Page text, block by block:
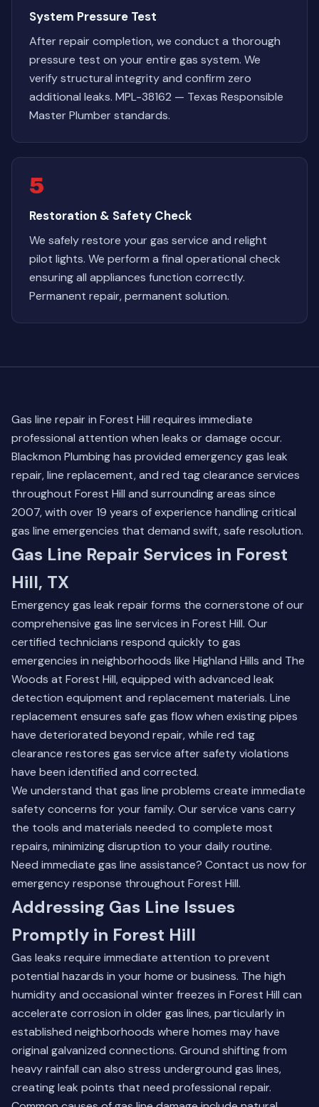
System Pressure Test
After repair completion, we conduct a thorough
pressure test on your entire gas system. We
verify structural integrity and confirm zero
additional leaks. MPL-38162 — Texas Responsible
Master Plumber standards.
5
Restoration & Safety Check
We safely restore your gas service and relight
pilot lights. We perform a final operational check
ensuring all appliances function correctly.
Permanent repair, permanent solution.
Gas line repair in Forest Hill requires immediate
professional attention when leaks or damage occur.
Blackmon Plumbing has provided emergency gas leak
repair, line replacement, and red tag clearance services
throughout Forest Hill and surrounding areas since
2007, with over 19 years of experience handling critical
gas line emergencies that demand swift, safe resolution.
Gas Line Repair Services in Forest
Hill, TX
Emergency gas leak repair forms the cornerstone of our
comprehensive gas line services in Forest Hill. Our
certified technicians respond quickly to gas
emergencies in neighborhoods like Highland Hills and The
Woods at Forest Hill, equipped with advanced leak
detection equipment and replacement materials. Line
replacement ensures safe gas flow when existing pipes
have deteriorated beyond repair, while red tag
clearance restores gas service after safety violations
have been identified and corrected.
We understand that gas line problems create immediate
safety concerns for your family. Our service vans carry
the tools and materials needed to complete most
repairs, minimizing disruption to your daily routine.
Need immediate gas line assistance? Contact us now for
emergency response throughout Forest Hill.
Addressing Gas Line Issues
Promptly in Forest Hill
Gas leaks require immediate attention to prevent
potential hazards in your home or business. The high
humidity and occasional winter freezes in Forest Hill can
accelerate corrosion in older gas lines, particularly in
established neighborhoods where homes may have
original galvanized connections. Ground shifting from
heavy rainfall can also stress underground gas lines,
creating leak points that need professional repair.